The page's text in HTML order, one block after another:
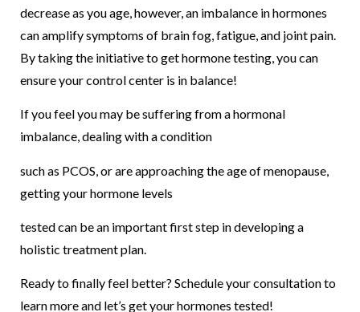
decrease as you age, however, an imbalance in hormones
can amplify symptoms of brain fog, fatigue, and joint pain.
By taking the initiative to get hormone testing, you can
ensure your control center is in balance!
If you feel you may be suffering from a hormonal
imbalance, dealing with a condition
such as PCOS, or are approaching the age of menopause,
getting your hormone levels
tested can be an important first step in developing a
holistic treatment plan.
Ready to finally feel better? Schedule your consultation to
learn more and let’s get your hormones tested!